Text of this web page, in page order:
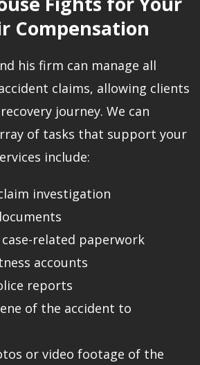
Compensation
his firm can manage all
claims, allowing clients
journey. We can
of tasks that support your
include:
investigation
case-related paperwork
accounts
reports
of the accident to
or video footage of the